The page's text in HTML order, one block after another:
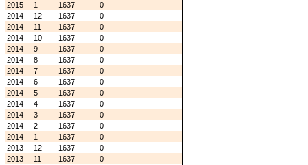
2015
1 1637
0
2014
12 1637
0
2014
11 1637
0
2014
10 1637
0
2014
9 1637
0
2014
8 1637
0
2014
7 1637
0
2014
6 1637
0
2014
5 1637
0
2014
4 1637
0
2014
3 1637
0
2014
2 1637
0
2014
1 1637
0
2013
12 1637
0
2013
11 1637
0